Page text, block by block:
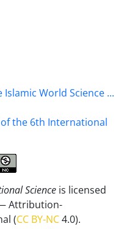
World Science ...
the 6th International
Science is licensed
Attribution-
(CC BY-NC4.0).